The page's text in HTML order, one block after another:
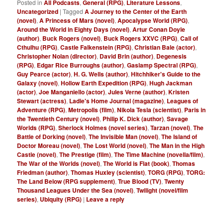
Posted in All Podcasts,General (RPG), Literature Lessons,
Uncategorized |Tagged A Journey to the Center of the Earth
(novel),A Princess of Mars (novel),Apocalypse World (RPG),
Around the World in Eighty Days (novel),Artur Conan Doyle
(author), Buck Rogers (novel), Buck Rogers XXVC (RPG),Call of
Cthulhu (RPG),Castle Falkenstein (RPG),Christian Bale (actor),
Christopher Nolan (director), David Brin (author), Degenesis
(RPG), Edgar Rice Burroughs (author),Gaslamp Spectral (RPG),
Guy Pearce (actor),H. G. Wells (author),Hitchhiker's Guide to the
Galaxy (novel),Hollow Earth Expedition (RPG),Hugh Jackman
(actor),Joe Manganiello (actor),Jules Verne (author),Kristen
Stewart (actress), Ladie's Home Journal (magazine), Leagues of
Adventure (RPG),Metropolis (film),Nikola Tesla (scientist), Paris in
the Twentieth Century (novel), Philip K. Dick (author),Savage
Worlds (RPG),Sherlock Holmes (novel series),Tarzan (novel),The
Battle of Dorking (novel),The Invisible Man (novel),The Island of
Doctor Moreau (novel),The Lost World (novel),The Man in the High
Castle (novel),The Prestige (film),The Time Machine (novella/film),
The War of the Worlds (novel),The World is Flat (book),Thomas
Friedman (author),Thomas Huxley (scientist),TORG (RPG),TORG:
The Land Below (RPG supplement),True Blood (TV),Twenty
Thousand Leagues Under the Sea (novel),Twilight (novel/film
series), Ubiquity (RPG) | Leave a reply